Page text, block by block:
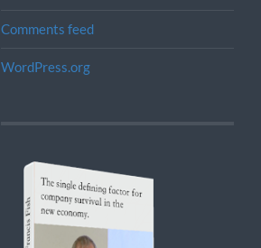
Comments feed
WordPress.org